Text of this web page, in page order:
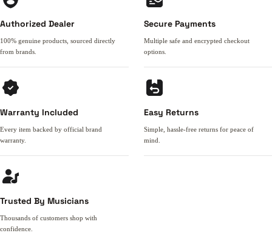
Authorized Dealer
100% genuine products, sourced directly
from brands.
Secure Payments
Multiple safe and encrypted checkout
options.
Warranty Included
Every item backed by official brand
warranty.
Easy Returns
Simple, hassle-free returns for peace of
mind.
Trusted By Musicians
Thousands of customers shop with
confidence.